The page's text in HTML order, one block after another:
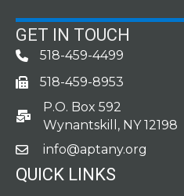
GET IN TOUCH
Phone518-459-4499
fax
518-459-8953
po box
P.O. Box 592
Wynantskill, NY 12198
emailinfo@aptany.org
QUICK LINKS